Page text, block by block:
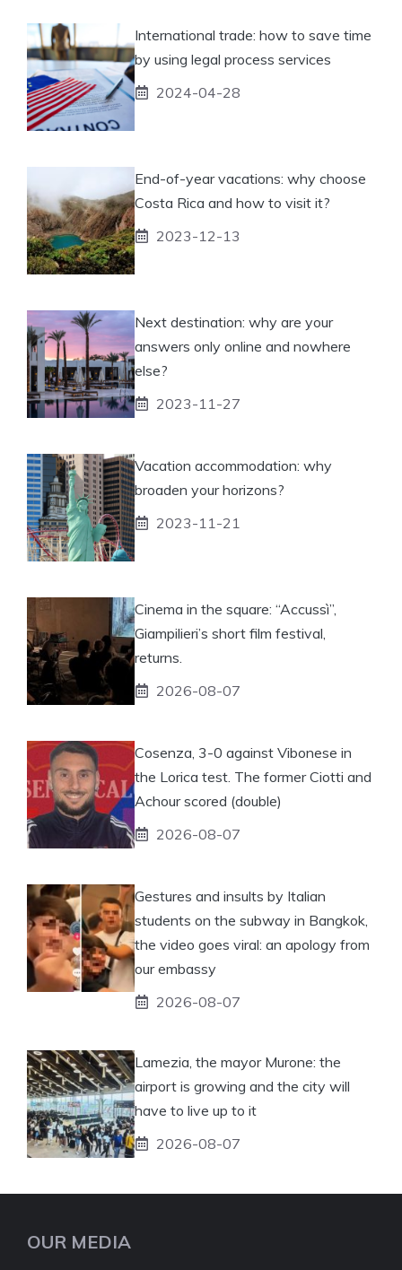
International trade: how to save time
by using legal process services
2024-04-28
End-of-year vacations: why choose
Costa Rica and how to visit it?
2023-12-13
Next destination: why are your
answers only online and nowhere
else?
2023-11-27
Vacation accommodation: why
broaden your horizons?
2023-11-21
Cinema in the square: “Accussì”,
Giampilieri’s short film festival,
returns.
2026-08-07
Cosenza, 3-0 against Vibonese in
the Lorica test. The former Ciotti and
Achour scored (double)
2026-08-07
Gestures and insults by Italian
students on the subway in Bangkok,
the video goes viral: an apology from
our embassy
2026-08-07
Lamezia, the mayor Murone: the
airport is growing and the city will
have to live up to it
2026-08-07
OUR MEDIA